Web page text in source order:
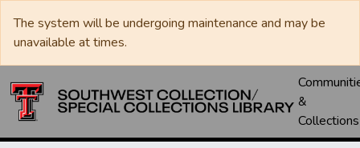
The system will be undergoing maintenance and may be
unavailable at times.
&
Collections